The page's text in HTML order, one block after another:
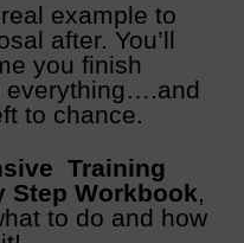
example to
after. You’ll
you finish
everything….and
to chance.
Training
Step Workbook,
to do and how